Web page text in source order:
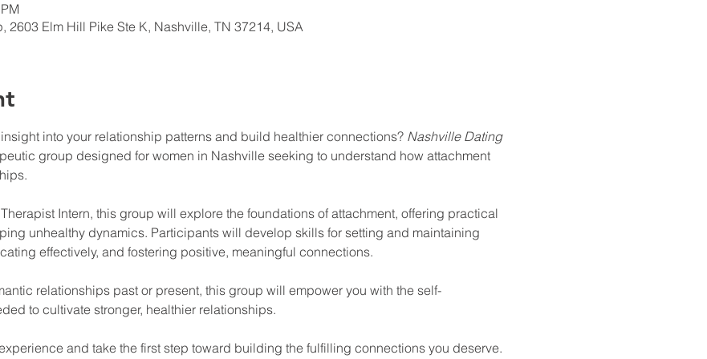
2603 Elm Hill Pike Ste K, Nashville, TN 37214, USA
into your relationship patterns and build healthier connections? Nashville Dating
group designed for women in Nashville seeking to understand how attachment
Intern, this group will explore the foundations of attachment, offering practical
unhealthy dynamics. Participants will develop skills for setting and maintaining
effectively, and fostering positive, meaningful connections.
relationships past or present, this group will empower you with the self-
to cultivate stronger, healthier relationships.
and take the first step toward building the fulfilling connections you deserve.